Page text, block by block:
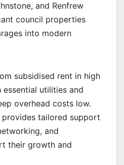
and Renfrew
council properties
into modern
subsidised rent in high
utilities and
overhead costs low.
tailored support
and
their growth and